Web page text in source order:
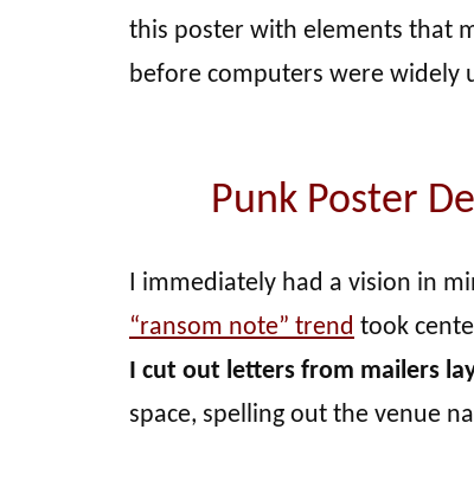
this poster with elements that
before computers were widely
Punk Poster
I immediately had a vision in
“ransom note” trend took
I cut out letters from mailers
space, spelling out the venue